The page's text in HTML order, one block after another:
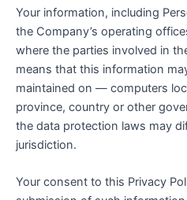
Your information, including
the Company’s operating
where the parties involved in
means that this information
maintained on — computers
province, country or other
the data protection laws may
jurisdiction.
Your consent to this Privacy